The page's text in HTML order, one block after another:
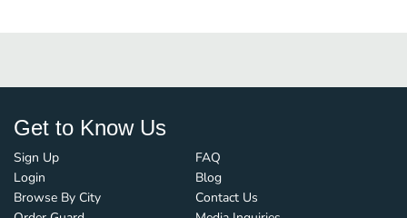
Get to Know Us
Sign Up
Login
Browse By City
FAQ
Blog
Contact Us